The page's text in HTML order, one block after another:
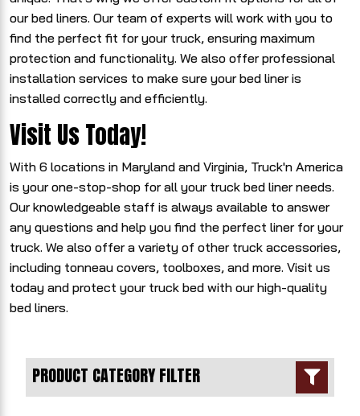
our bed liners. Our team of experts will work with you to
find the perfect fit for your truck, ensuring maximum
protection and functionality. We also offer professional
installation services to make sure your bed liner is
installed correctly and efficiently.
Visit Us Today!
With 6 locations in Maryland and Virginia, Truck'n America
is your one-stop-shop for all your truck bed liner needs.
Our knowledgeable staff is always available to answer
any questions and help you find the perfect liner for your
truck. We also offer a variety of other truck accessories,
including tonneau covers, toolboxes, and more. Visit us
today and protect your truck bed with our high-quality
bed liners.
PRODUCT CATEGORY FILTER 